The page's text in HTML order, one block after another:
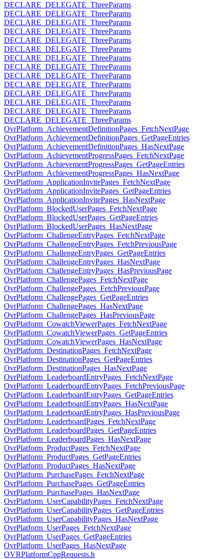
DECLARE_DELEGATE_ThreeParams
DECLARE_DELEGATE_ThreeParams
DECLARE_DELEGATE_ThreeParams
DECLARE_DELEGATE_ThreeParams
DECLARE_DELEGATE_ThreeParams
DECLARE_DELEGATE_ThreeParams
DECLARE_DELEGATE_ThreeParams
DECLARE_DELEGATE_ThreeParams
DECLARE_DELEGATE_ThreeParams
DECLARE_DELEGATE_ThreeParams
DECLARE_DELEGATE_ThreeParams
DECLARE_DELEGATE_ThreeParams
DECLARE_DELEGATE_ThreeParams
DECLARE_DELEGATE_ThreeParams
OvrPlatform_AchievementDefinitionPages_FetchNextPage
OvrPlatform_AchievementDefinitionPages_GetPageEntries
OvrPlatform_AchievementDefinitionPages_HasNextPage
OvrPlatform_AchievementProgressPages_FetchNextPage
OvrPlatform_AchievementProgressPages_GetPageEntries
OvrPlatform_AchievementProgressPages_HasNextPage
OvrPlatform_ApplicationInvitePages_FetchNextPage
OvrPlatform_ApplicationInvitePages_GetPageEntries
OvrPlatform_ApplicationInvitePages_HasNextPage
OvrPlatform_BlockedUserPages_FetchNextPage
OvrPlatform_BlockedUserPages_GetPageEntries
OvrPlatform_BlockedUserPages_HasNextPage
OvrPlatform_ChallengeEntryPages_FetchNextPage
OvrPlatform_ChallengeEntryPages_FetchPreviousPage
OvrPlatform_ChallengeEntryPages_GetPageEntries
OvrPlatform_ChallengeEntryPages_HasNextPage
OvrPlatform_ChallengeEntryPages_HasPreviousPage
OvrPlatform_ChallengePages_FetchNextPage
OvrPlatform_ChallengePages_FetchPreviousPage
OvrPlatform_ChallengePages_GetPageEntries
OvrPlatform_ChallengePages_HasNextPage
OvrPlatform_ChallengePages_HasPreviousPage
OvrPlatform_CowatchViewerPages_FetchNextPage
OvrPlatform_CowatchViewerPages_GetPageEntries
OvrPlatform_CowatchViewerPages_HasNextPage
OvrPlatform_DestinationPages_FetchNextPage
OvrPlatform_DestinationPages_GetPageEntries
OvrPlatform_DestinationPages_HasNextPage
OvrPlatform_LeaderboardEntryPages_FetchNextPage
OvrPlatform_LeaderboardEntryPages_FetchPreviousPage
OvrPlatform_LeaderboardEntryPages_GetPageEntries
OvrPlatform_LeaderboardEntryPages_HasNextPage
OvrPlatform_LeaderboardEntryPages_HasPreviousPage
OvrPlatform_LeaderboardPages_FetchNextPage
OvrPlatform_LeaderboardPages_GetPageEntries
OvrPlatform_LeaderboardPages_HasNextPage
OvrPlatform_ProductPages_FetchNextPage
OvrPlatform_ProductPages_GetPageEntries
OvrPlatform_ProductPages_HasNextPage
OvrPlatform_PurchasePages_FetchNextPage
OvrPlatform_PurchasePages_GetPageEntries
OvrPlatform_PurchasePages_HasNextPage
OvrPlatform_UserCapabilityPages_FetchNextPage
OvrPlatform_UserCapabilityPages_GetPageEntries
OvrPlatform_UserCapabilityPages_HasNextPage
OvrPlatform_UserPages_FetchNextPage
OvrPlatform_UserPages_GetPageEntries
OvrPlatform_UserPages_HasNextPage
OVRPlatformCppRequests.h